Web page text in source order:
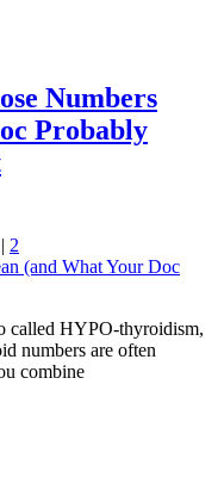
Numbers
Probably
| 2
called HYPO-thyroidism,
numbers are often
combine